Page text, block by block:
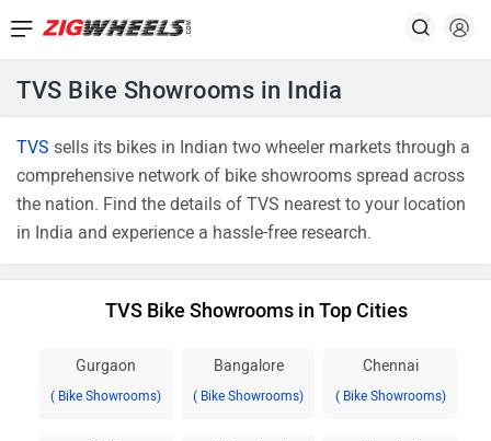
TVS Bike Showrooms in India
TVS sells its bikes in Indian two wheeler markets through a
comprehensive network of bike showrooms spread across
the nation. Find the details of TVS nearest to your location
in India and experience a hassle-free research.
TVS Bike Showrooms in Top Cities
Gurgaon
( Bike Showrooms)
Bangalore
( Bike Showrooms)
Chennai
( Bike Showrooms)